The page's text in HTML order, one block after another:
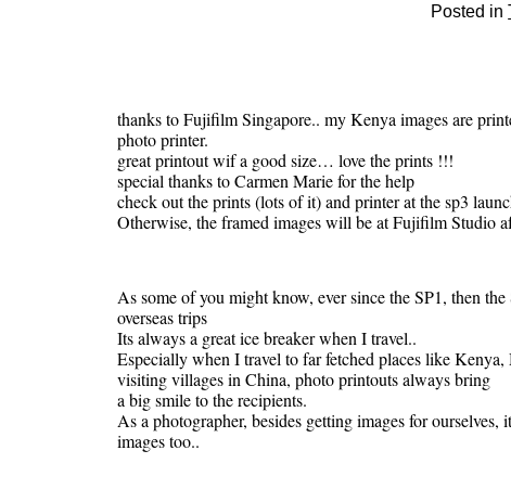
Posted in
thanks to Fujifilm Singapore.. my Kenya images are
photo printer.
great printout wif a good size… love the prints !!!
special thanks to Carmen Marie for the help
check out the prints (lots of it) and printer at the sp3
Otherwise, the framed images will be at Fujifilm Studio
As some of you might know, ever since the SP1, then
overseas trips
Its always a great ice breaker when I travel..
Especially when I travel to far fetched places like
visiting villages in China, photo printouts always bring
a big smile to the recipients.
As a photographer, besides getting images for
images too..